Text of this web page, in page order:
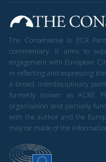
The Conservative is ECR
commentary. It aims to
engagement with European
in reflecting and expressing
a broad, interdisciplinary
formerly known as ACRE
organisation and partially
with the author and the
may be made of the